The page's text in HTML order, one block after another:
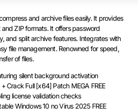
and archive files easily. It provides
ZIP formats. It offers password
and split archive features. Integrates with
file management. Renowned for speed,
of files.
silent background activation
Crack Full [x64] Patch MEGA FREE
license validation checks
Windows 10 no Virus 2025 FREE